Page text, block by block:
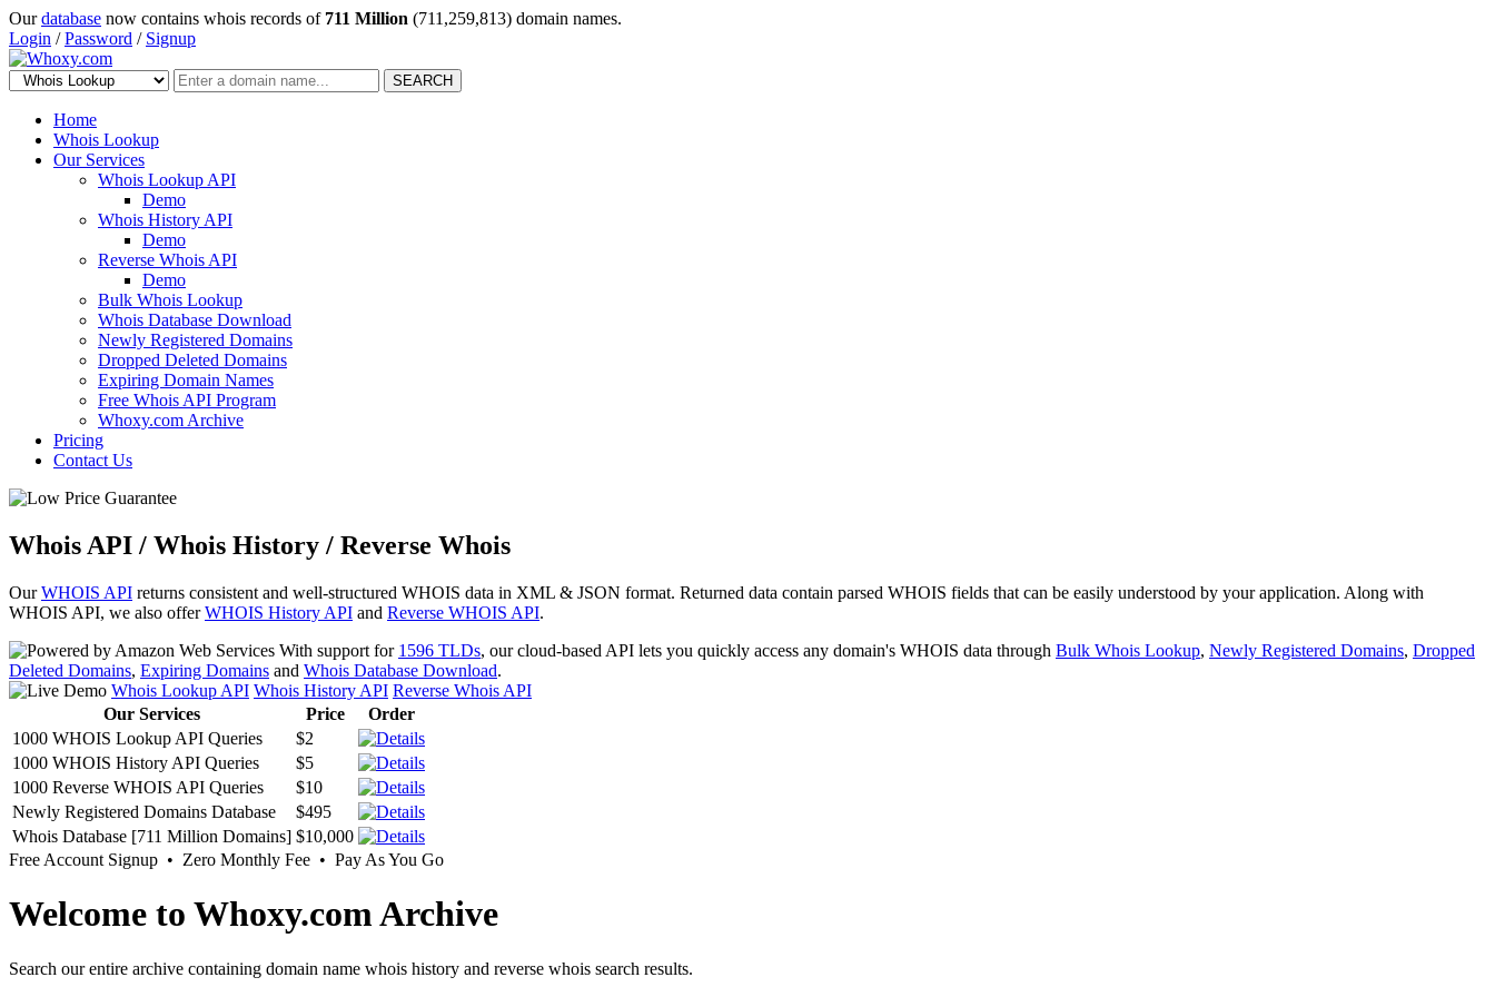
Ourdatabase now contains whois records of 711 Million (711,259,813) domain names.
Login /Password / Signup
SEARCH
Home
Whois Lookup
Our Services
Whois Lookup API
Demo
Whois History API
Demo
Reverse Whois API
Demo
Bulk Whois Lookup
Whois Database Download
Newly Registered Domains
Dropped Deleted Domains
Expiring Domain Names
Free Whois API Program
Whoxy.com Archive
Pricing
Contact Us
Whois API / Whois History / Reverse Whois
OurWHOIS API returns consistent and well-structured WHOIS data in XML & JSON format. Returned data contain parsed WHOIS fields that can be easily understood by your application. Along with
WHOIS API, we also offerWHOIS History API and Reverse WHOIS API.
With support for 1596 TLDs, our cloud-based API lets you quickly access any domain's WHOIS data through Bulk Whois Lookup, Newly Registered Domains, Dropped
Deleted Domains, Expiring Domains and Whois Database Download.
Whois Lookup API Whois History API Reverse Whois API
Our Services
Price
Order
1000 WHOIS Lookup API Queries
$2
1000 WHOIS History API Queries
$5
1000 Reverse WHOIS API Queries
$10
Newly Registered Domains Database
$495
Whois Database [711 Million Domains] $10,000
Free Account Signup • Zero Monthly Fee • Pay As You Go
Welcome to Whoxy.com Archive
Search our entire archive containing domain name whois history and reverse whois search results.